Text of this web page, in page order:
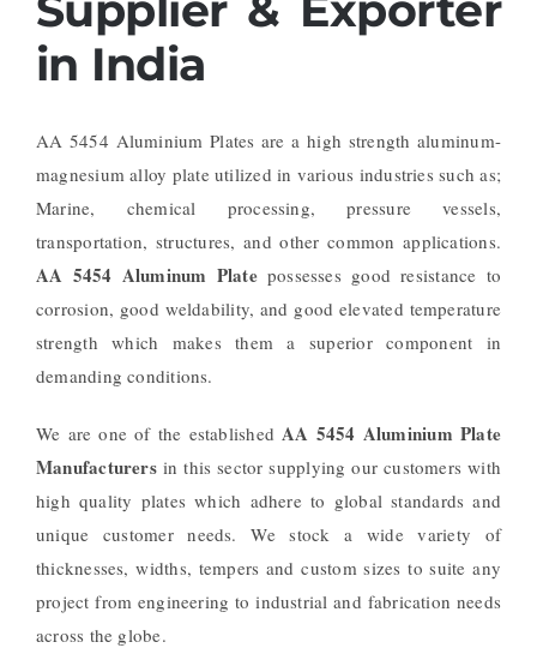
in India
AA 5454 Aluminium Plates are a high strength aluminum-
magnesium alloy plate utilized in various industries such as;
Marine, chemical processing, pressure vessels,
transportation, structures, and other common applications.
AA 5454 Aluminum Platepossesses good resistance to
corrosion, good weldability, and good elevated temperature
strength which makes them a superior component in
demanding conditions.
We are one of the established AA 5454 Aluminium Plate
Manufacturersin this sector supplying our customers with
high quality plates which adhere to global standards and
unique customer needs. We stock a wide variety of
thicknesses, widths, tempers and custom sizes to suite any
project from engineering to industrial and fabrication needs
across the globe.